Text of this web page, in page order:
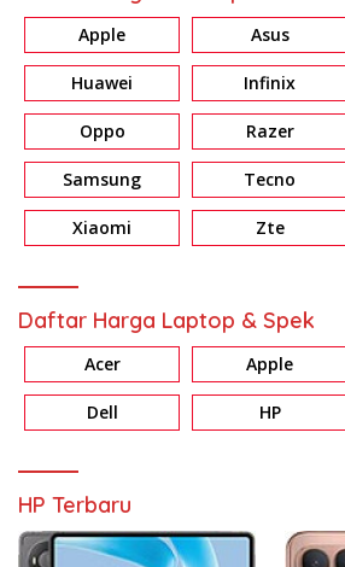
Apple Asus
Huawei Infinix
Oppo Razer
Samsung Tecno
Xiaomi Zte
Daftar Harga Laptop & Spek
Acer Apple
Dell HP
HP Terbaru